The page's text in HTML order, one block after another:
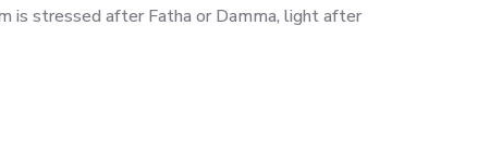
is stressed after Fatha or Damma, light after